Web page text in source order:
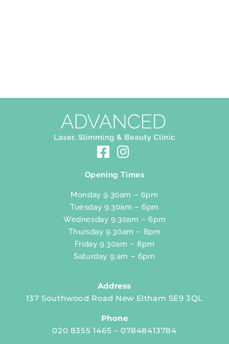
Opening Times
Monday 9.30am – 6pm
Tuesday 9.30am – 6pm
Wednesday 9.30am – 6pm
Thursday 9.30am – 8pm
Friday 9.30am – 8pm
Saturday 9.am – 6pm
Address
137 Southwood Road New Eltham SE9 3QL
Phone
020 8355 1465 – 07848413784